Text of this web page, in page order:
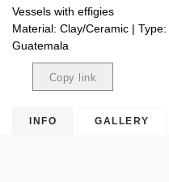
Vessels with effigies
Material: Clay/Ceramic |
Guatemala
Copy link
INFO GALLERY